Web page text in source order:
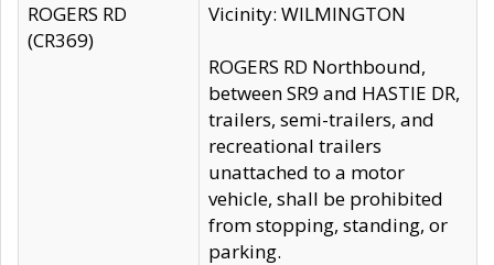
ROGERS RD
(CR369)
Vicinity: WILMINGTON
ROGERS RD Northbound,
between SR9 and HASTIE DR,
trailers, semi-trailers, and
recreational trailers
unattached to a motor
vehicle, shall be prohibited
from stopping, standing, or
parking.